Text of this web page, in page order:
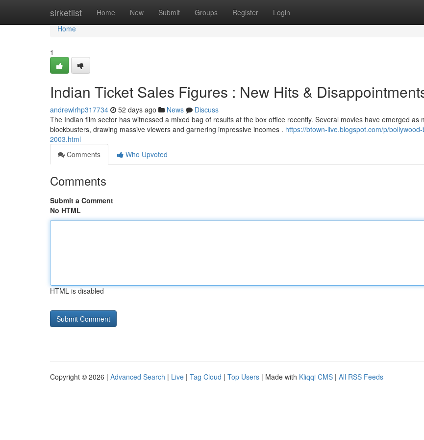
sirketlist Home New Submit Groups Register Login
Home
Home
1
Indian Ticket Sales Figures : New Hits &
andrewlrhp317734 52 days ago News
Discuss
The Indian film sector has witnessed a mixed bag of results at the box office recently. Several movies have emerged as
blockbusters, drawing massive viewers and garnering impressive incomes . https://btown-live.blogspot.com/p/
2003.html
Comments
Who Upvoted
Comments
Submit a Comment
No HTML
HTML is disabled
Copyright © 2026 | Advanced Search | Live | Tag Cloud | Top Users | Made with Kliqqi CMS | All RSS Feeds